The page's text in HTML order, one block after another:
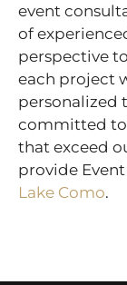
event
of
perspective
each project
personalized
committed to
that exceed
provide
Lake Como.